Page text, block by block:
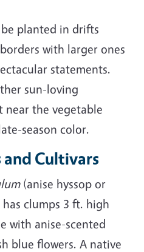
be planted in drifts
with larger ones
statements.
sun-loving
near the vegetable
season color.
and Cultivars
(anise hyssop or
clumps 3 ft. high
with anise-scented
blue flowers. A native